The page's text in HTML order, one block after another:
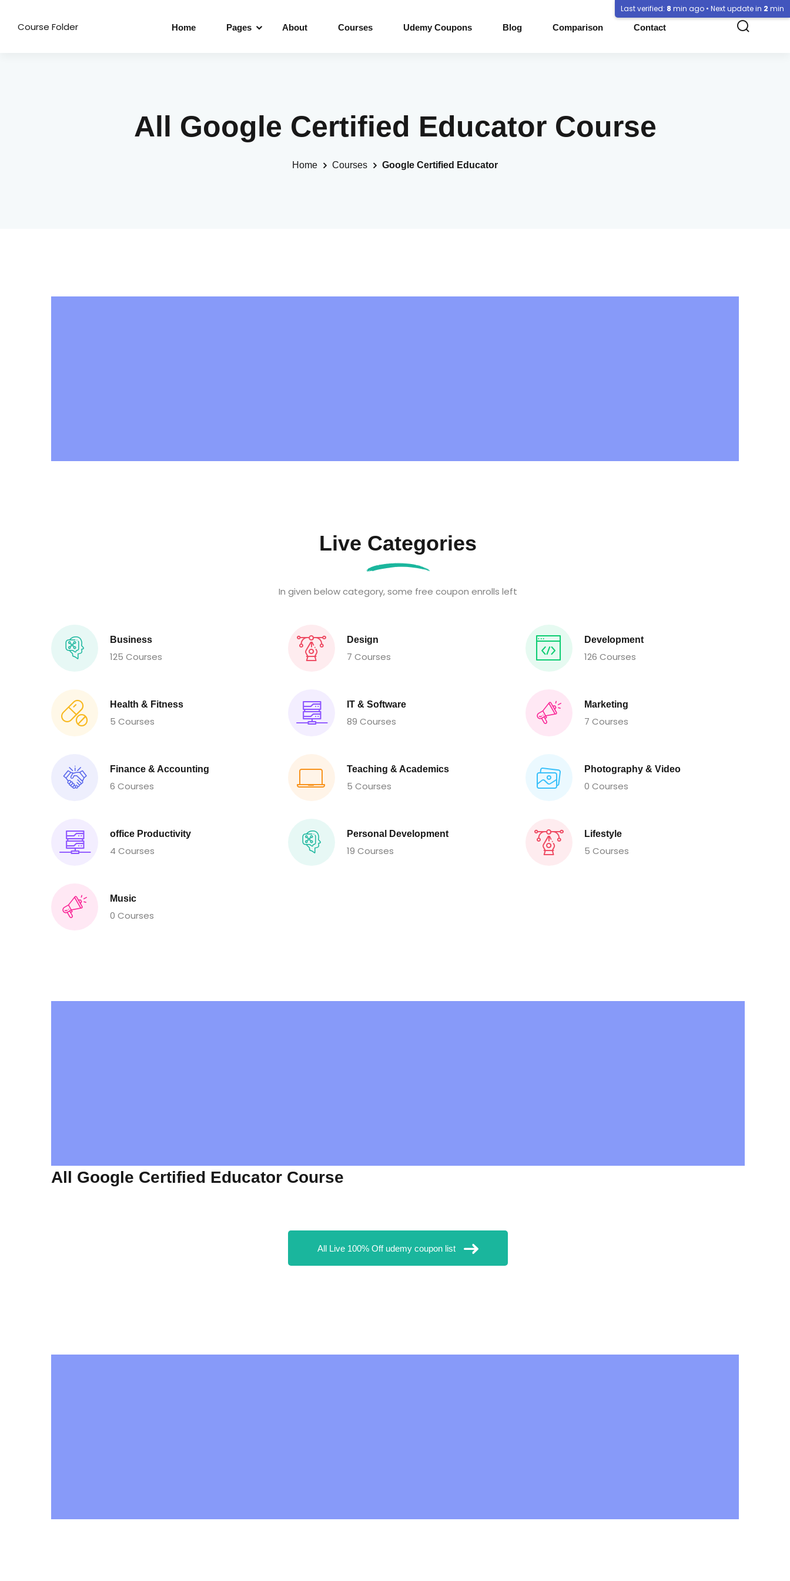
Course Folder Home Pages About Courses Udemy Coupons Blog Comparison Contact
All Google Certified Educator Course
Home Courses Google Certified Educator
Live Categories
In given below category, some free coupon enrolls left
Business
125 Courses
Design
7 Courses
Development
126 Courses
Health & Fitness
5 Courses
IT & Software
89 Courses
Marketing
7 Courses
Finance & Accounting
6 Courses
Teaching & Academics
5 Courses
Photography & Video
0 Courses
office Productivity
4 Courses
Personal Development
19 Courses
Lifestyle
5 Courses
Music
0 Courses
All Google Certified Educator Course
All Live 100% Off udemy coupon list
Last verified: 8 min ago • Next update in 2 min